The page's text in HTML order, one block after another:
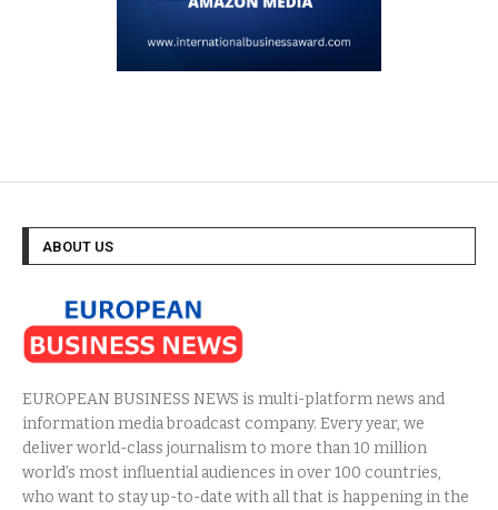
ABOUT US
EUROPEAN BUSINESS NEWS is multi-platform news and
information media broadcast company. Every year, we
deliver world-class journalism to more than 10 million
world’s most influential audiences in over 100 countries,
who want to stay up-to-date with all that is happening in the